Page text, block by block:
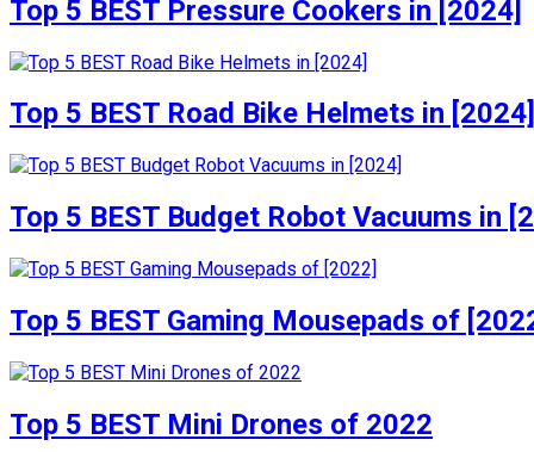
Top 5 BEST Pressure Cookers in [2024]
Top 5 BEST Road Bike Helmets in [2024]
Top 5 BEST Budget Robot Vacuums in
Top 5 BEST Gaming Mousepads of
Top 5 BEST Mini Drones of 2022